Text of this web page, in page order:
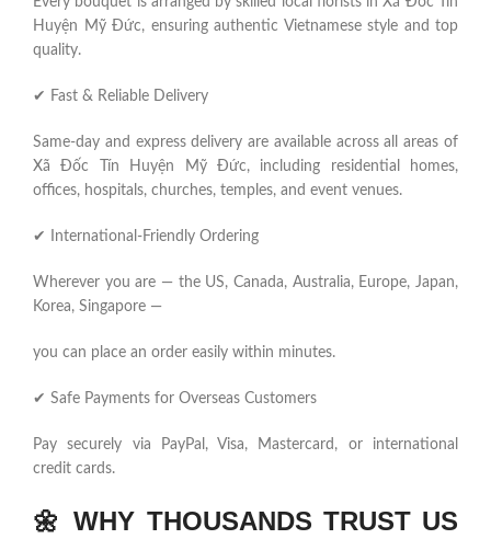
Huyện Mỹ Đức, ensuring authentic Vietnamese style and top
quality.
✔ Fast & Reliable Delivery
Same-day and express delivery are available across all areas of
Xã Đốc Tín Huyện Mỹ Đức, including residential homes,
offices, hospitals, churches, temples, and event venues.
✔ International-Friendly Ordering
Wherever you are — the US, Canada, Australia, Europe, Japan,
Korea, Singapore —
you can place an order easily within minutes.
✔ Safe Payments for Overseas Customers
Pay securely via PayPal, Visa, Mastercard, or international
credit cards.
🌼WHY THOUSANDS TRUST US